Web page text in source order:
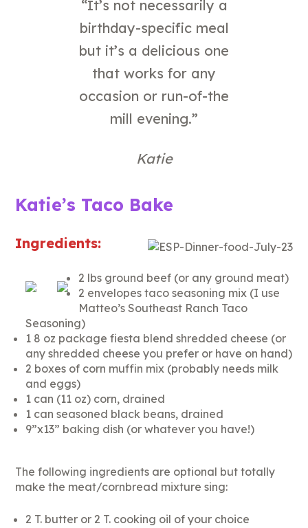
“It’s not necessarily a
birthday-specific meal
but it’s a delicious one
that works for any
occasion or run-of-the
mill evening.”
Katie
Katie’s Taco Bake
Ingredients:
2 lbs ground beef (or any ground meat)
2 envelopes taco seasoning mix (I use
Matteo’s Southeast Ranch Taco
Seasoning)
1 8 oz package fiesta blend shredded cheese (or
any shredded cheese you prefer or have on hand)
2 boxes of corn muffin mix (probably needs milk
and eggs)
1 can (11 oz) corn, drained
1 can seasoned black beans, drained
9”x13” baking dish (or whatever you have!)
The following ingredients are optional but totally
make the meat/cornbread mixture sing:
2 T. butter or 2 T. cooking oil of your choice